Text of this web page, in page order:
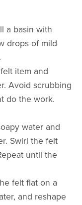
a basin with
drops of mild
item and
Avoid scrubbing
do the work.
water and
Swirl the felt
until the
felt flat on a
and reshape